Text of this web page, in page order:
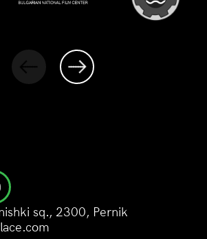
sq., 2300, Pernik